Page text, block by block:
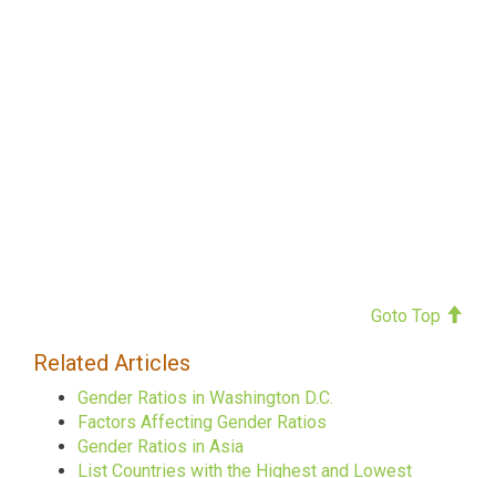
Goto Top
Related Articles
Gender Ratios in Washington D.C.
Factors Affecting Gender Ratios
Gender Ratios in Asia
List Countries with the Highest and Lowest